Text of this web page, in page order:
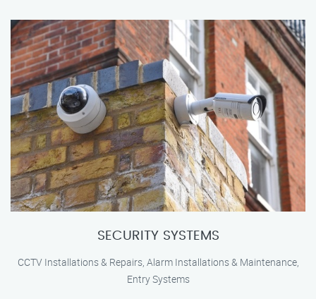
SECURITY SYSTEMS
CCTV Installations & Repairs, Alarm Installations & Maintenance,
Entry Systems